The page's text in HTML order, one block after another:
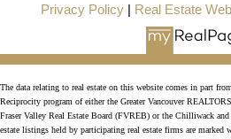
FIND A
Search our directory or
find a REALTOR® to help
Privacy Policy
Real Estate
The data relating to real estate on this website comes in part
Reciprocity program of either the Greater Vancouver
Fraser Valley Real Estate Board (FVREB) or the Chilliwack
estate listings held by participating real estate firms are